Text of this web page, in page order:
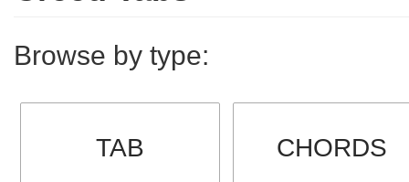
Browse by type:
TAB CHORDS